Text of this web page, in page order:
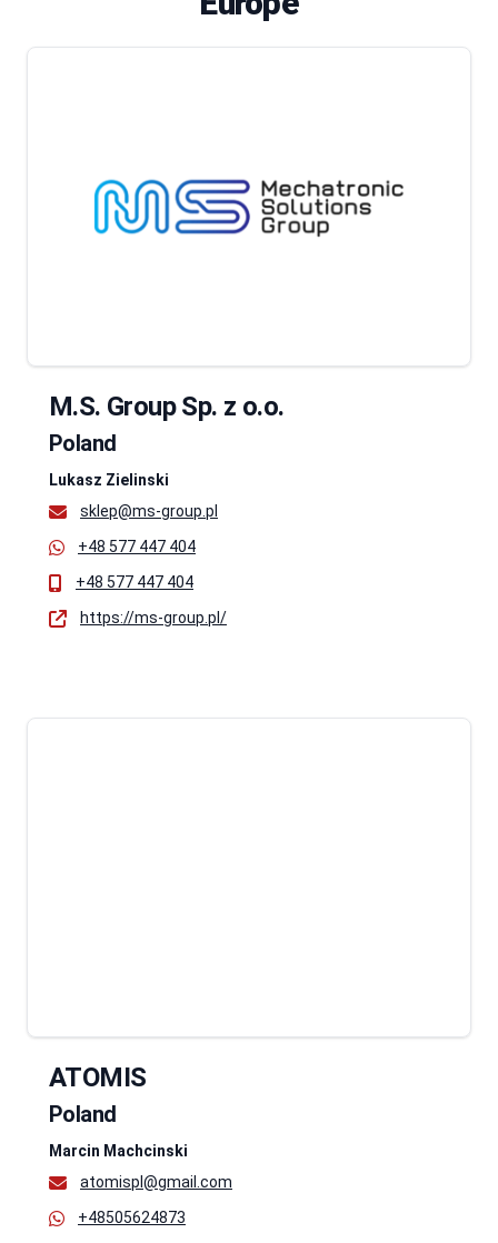
M.S. Group Sp. z o.o.
Poland
Lukasz Zielinski
sklep@ms-group.pl
+48 577 447 404
+48 577 447 404
https://ms-group.pl/
ATOMIS
Poland
Marcin Machcinski
atomispl@gmail.com
+48505624873